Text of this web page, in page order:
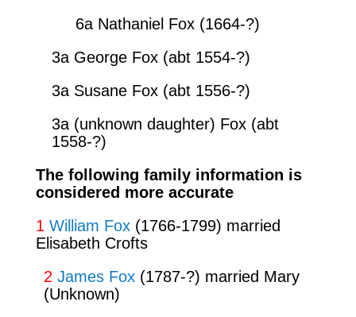
6a Nathaniel Fox (1664-?)
3a George Fox (abt 1554-?)
3a Susane Fox (abt 1556-?)
3a (unknown daughter) Fox (abt
1558-?)
The following family information is
considered more accurate
1 William Fox(1766-1799) married
Elisabeth Crofts
2 James Fox(1787-?) married Mary
(Unknown)